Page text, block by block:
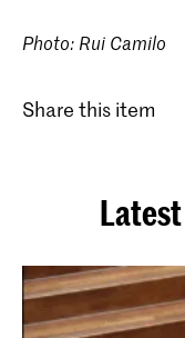
Photo: Rui Camilo
Share this item